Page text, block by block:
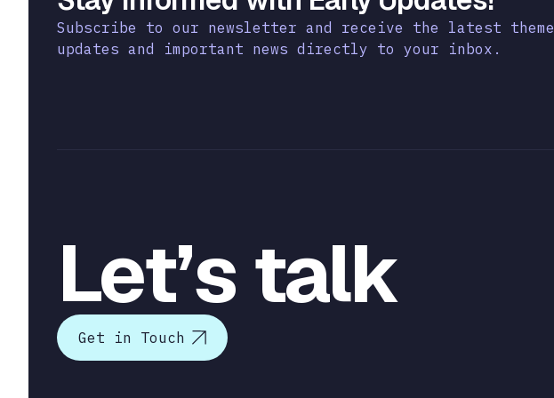
Subscribe to our newsletter and receive the latest theme
updates and important news directly to your inbox.
Let’s talk
Get in Touch